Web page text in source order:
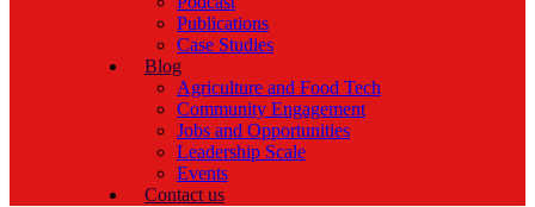
Publications
Case Studies
Blog
Agriculture and Food Tech
Community Engagement
Jobs and Opportunities
Leadership Scale
Events
Contact us